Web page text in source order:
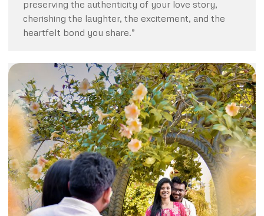
preserving the authenticity of your love story,
cherishing the laughter, the excitement, and the
heartfelt bond you share.”